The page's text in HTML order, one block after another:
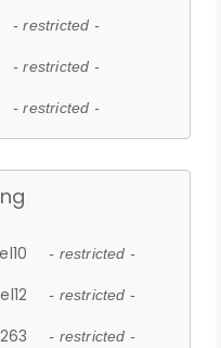
- restricted -
- restricted -
- restricted -
- restricted -
- restricted -
- restricted -